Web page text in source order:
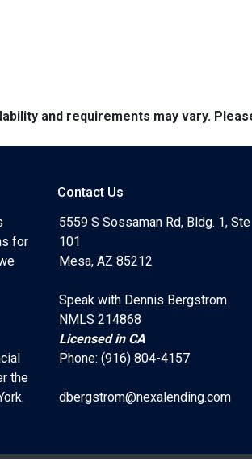
and requirements may vary.
for
the
Contact Us
5559 S Sossaman Rd, Bldg. 1, Ste
101
Mesa, AZ 85212
Speak with Dennis Bergstrom
NMLS 214868
Licensed in CA
Phone: (916) 804-4157
dbergstrom@nexalending.com